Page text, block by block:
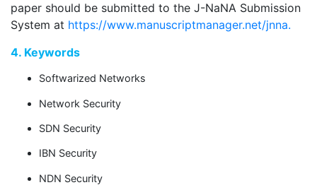
paper should be submitted to the J-NaNA Submission
System at https://www.manuscriptmanager.net/jnna.
4. Keywords
Softwarized Networks
Network Security
SDN Security
IBN Security
NDN Security